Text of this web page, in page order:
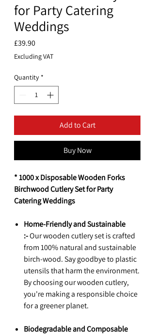
for Party Catering
Weddings
£39.90Price
Excluding VAT
Quantity *
Add to Cart
Buy Now
* 1000 x Disposable Wooden Forks
Birchwood Cutlery Set for Party
Catering Weddings
Home-Friendly and Sustainable
:-Our wooden cutlery set is crafted
from 100% natural and sustainable
birch-wood. Say goodbye to plastic
utensils that harm the environment.
By choosing our wooden cutlery,
you're making a responsible choice
for a greener planet.
Biodegradable and Composable